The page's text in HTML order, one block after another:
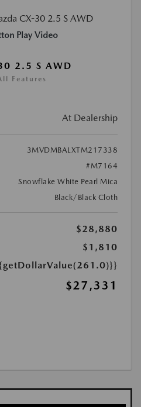
Play Video
2.5 S AWD
Features
At Dealership
3MVDMBALXTM217338
#M7164
Snowflake White Pearl Mica
Black/Black Cloth
$28,880
$1,810
$27,331